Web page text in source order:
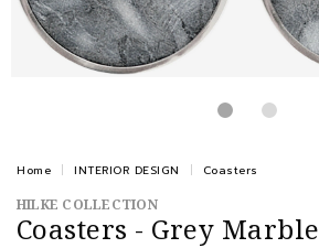
Home INTERIOR DESIGN Coasters
HILKE COLLECTION
Coasters - Grey Marble